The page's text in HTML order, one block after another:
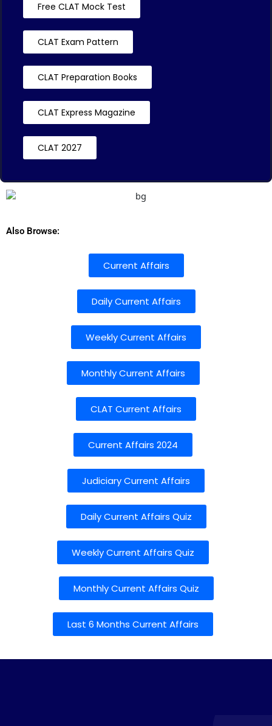
Free CLAT Mock Test
CLAT Exam Pattern
CLAT Preparation Books
CLAT Express Magazine
CLAT 2027
Also Browse:
Current Affairs
Daily Current Affairs
Weekly Current Affairs
Monthly Current Affairs
CLAT Current Affairs
Current Affairs 2024
Judiciary Current Affairs
Daily Current Affairs Quiz
Weekly Current Affairs Quiz
Monthly Current Affairs Quiz
Last 6 Months Current Affairs